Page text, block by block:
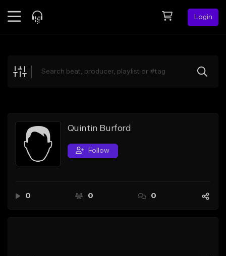
Login
Explore
Search by Sound
Sell Beats
Creator Hub
Quintin Burford
Follow
0 0 0